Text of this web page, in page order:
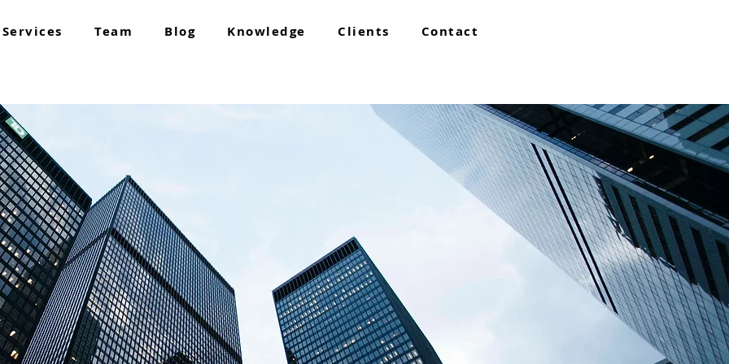
Services Team Blog Knowledge Clients Contact